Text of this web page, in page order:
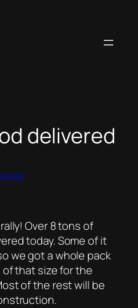
delivered
Over 8 tons of
today. Some of it
we got a whole pack
that size for the
of the rest will be